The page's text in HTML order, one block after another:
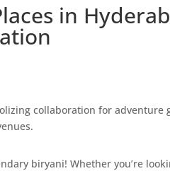
in
biryani! Whether you’re